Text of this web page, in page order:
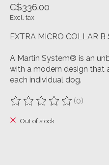
C$336.00
Excl. tax
EXTRA MICRO COLLAR B
A Martin System® is an
with a modern design
each individual dog.
The rating of this product is
(0)
Out of stock